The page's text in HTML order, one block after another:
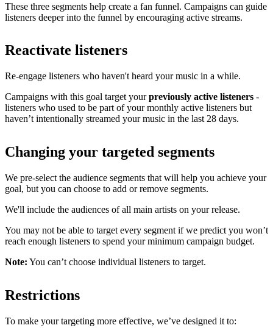
These three segments help create a fan funnel. Campaigns can guide
listeners deeper into the funnel by encouraging active streams.
Reactivate listeners
Re-engage listeners who haven't heard your music in a while.
Campaigns with this goal target yourpreviously active listeners -
listeners who used to be part of your monthly active listeners but
haven’t intentionally streamed your music in the last 28 days.
Changing your targeted segments
We pre-select the audience segments that will help you achieve your
goal, but you can choose to add or remove segments.
We'll include the audiences of all main artists on your release.
You may not be able to target every segment if we predict you won’t
reach enough listeners to spend your minimum campaign budget.
Note: You can’t choose individual listeners to target.
Restrictions
To make your targeting more effective, we’ve designed it to: